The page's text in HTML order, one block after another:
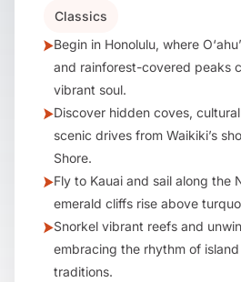
Classics
Begin in Honolulu, where
and rainforest-covered peaks
vibrant soul.
Discover hidden coves,
scenic drives from Waikiki’s
Shore.
Fly to Kauai and sail along the
emerald cliffs rise above
Snorkel vibrant reefs and
embracing the rhythm of
traditions.